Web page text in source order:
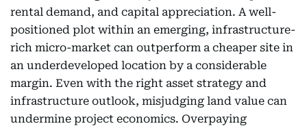
rental demand, and capital appreciation. A well-
positioned plot within an emerging, infrastructure-
rich micro-market can outperform a cheaper site in
an underdeveloped location by a considerable
margin. Even with the right asset strategy and
infrastructure outlook, misjudging land value can
undermine project economics. Overpaying